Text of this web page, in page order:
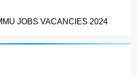
JOBS VACANCIES 2024